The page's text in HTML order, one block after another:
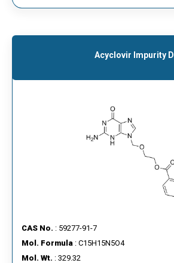
Acyclovir Impurity D
CAS No. : 59277-91-7
Mol. Formula : C15H15N5O4
Mol. Wt. : 329.32